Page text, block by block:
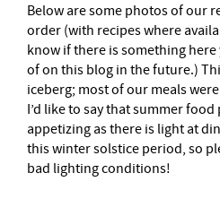
Below are some photos of our
order (with recipes where
know if there is something here
of on this blog in the future.)
iceberg; most of our meals
I’d like to say that summer
appetizing as there is light at
this winter solstice period, so
bad lighting conditions!